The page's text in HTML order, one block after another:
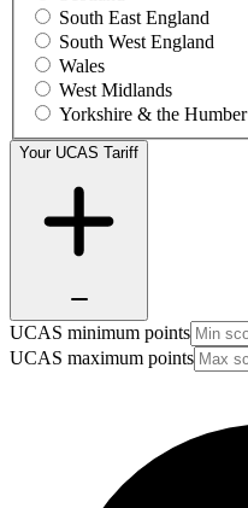
South East England
South West England
Wales
West Midlands
Yorkshire & the Humber
Your UCAS Tariff
UCAS minimum points
UCAS maximum points